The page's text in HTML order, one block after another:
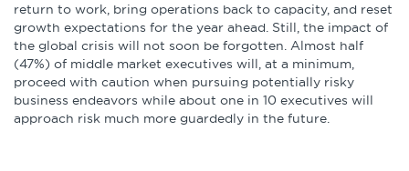
return to work, bring operations back to capacity, and reset
growth expectations for the year ahead. Still, the impact of
the global crisis will not soon be forgotten. Almost half
(47%) of middle market executives will, at a minimum,
proceed with caution when pursuing potentially risky
business endeavors while about one in 10 executives will
approach risk much more guardedly in the future.